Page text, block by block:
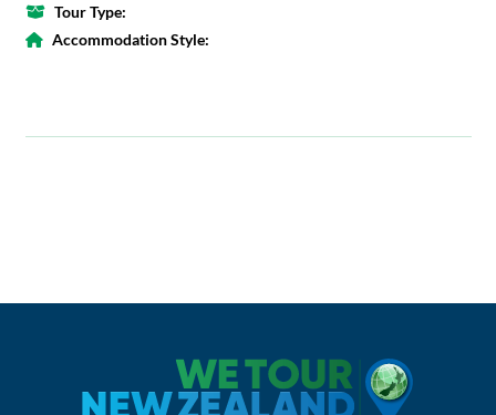
Tour Type:
Accommodation Style: